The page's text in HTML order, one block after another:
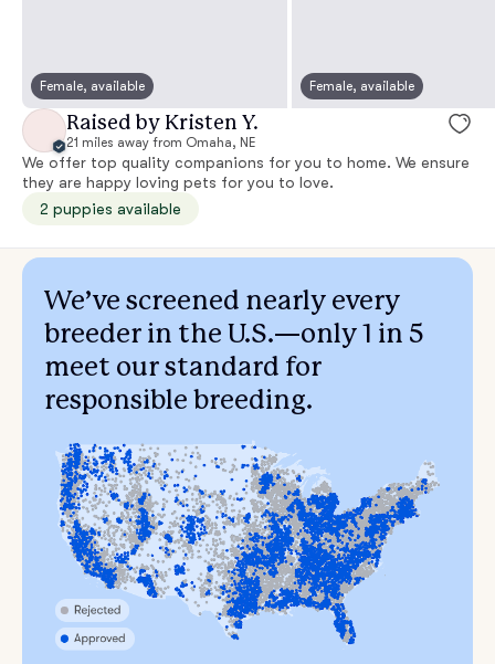
Female, available Female, available
Raised by Kristen Y.
21 miles away from Omaha, NE
We offer top quality companions for you to home. We ensure
they are happy loving pets for you to love.
2 puppies available
We’ve screened nearly every
breeder in the U.S.—only 1 in 5
meet our standard for
responsible breeding.